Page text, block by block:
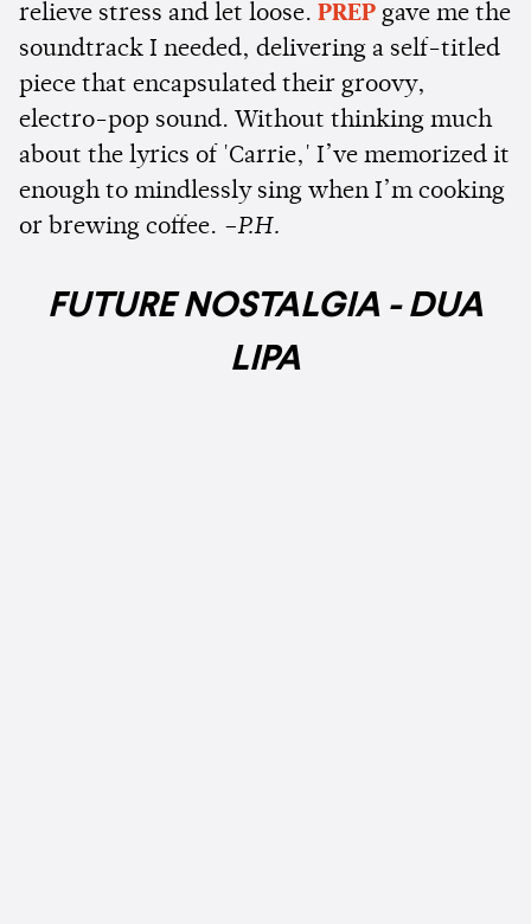
relieve stress and let loose. PREP gave me the
soundtrack I needed, delivering a self-titled
piece that encapsulated their groovy,
electro-pop sound. Without thinking much
about the lyrics of 'Carrie,' I’ve memorized it
enough to mindlessly sing when I’m cooking
or brewing coffee. –P.H.
FUTURE NOSTALGIA - DUA
LIPA